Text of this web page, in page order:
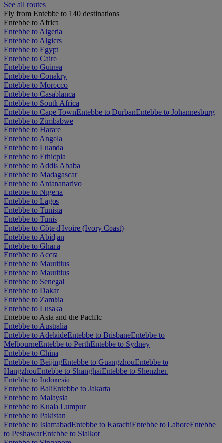
See all routes
Fly from Entebbe to 140 destinations
Entebbe to Africa
Entebbe to Algeria
Entebbe to Algiers
Entebbe to Egypt
Entebbe to Cairo
Entebbe to Guinea
Entebbe to Conakry
Entebbe to Morocco
Entebbe to Casablanca
Entebbe to South Africa
Entebbe to Cape TownEntebbe to DurbanEntebbe to Johannesburg
Entebbe to Zimbabwe
Entebbe to Harare
Entebbe to Angola
Entebbe to Luanda
Entebbe to Ethiopia
Entebbe to Addis Ababa
Entebbe to Madagascar
Entebbe to Antananarivo
Entebbe to Nigeria
Entebbe to Lagos
Entebbe to Tunisia
Entebbe to Tunis
Entebbe to Côte d'Ivoire (Ivory Coast)
Entebbe to Abidjan
Entebbe to Ghana
Entebbe to Accra
Entebbe to Mauritius
Entebbe to Mauritius
Entebbe to Senegal
Entebbe to Dakar
Entebbe to Zambia
Entebbe to Lusaka
Entebbe to Asia and the Pacific
Entebbe to Australia
Entebbe to AdelaideEntebbe to BrisbaneEntebbe to
MelbourneEntebbe to PerthEntebbe to Sydney
Entebbe to China
Entebbe to BeijingEntebbe to GuangzhouEntebbe to
HangzhouEntebbe to ShanghaiEntebbe to Shenzhen
Entebbe to Indonesia
Entebbe to BaliEntebbe to Jakarta
Entebbe to Malaysia
Entebbe to Kuala Lumpur
Entebbe to Pakistan
Entebbe to IslamabadEntebbe to KarachiEntebbe to LahoreEntebbe
to PeshawarEntebbe to Sialkot